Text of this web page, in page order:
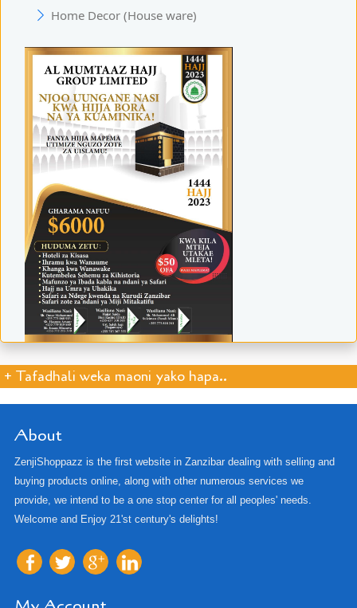
Home Decor (House ware)
+ Tafadhali weka maoni yako hapa..
About
ZenjiShoppazz is the first website in Zanzibar dealing with selling and
buying products online, along with other numerous services we
provide, we intend to be a one stop center for all peoples' needs.
Welcome and Enjoy 21'st century's delights!